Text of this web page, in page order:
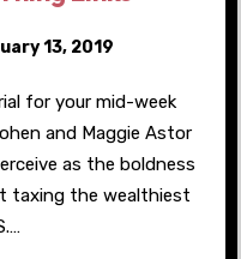
13, 2019
for your mid-week
and Maggie Astor
as the boldness
taxing the wealthiest